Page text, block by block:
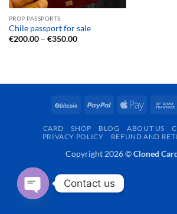
PROP PASSPORTS
Chile passport for sale
€200.00 – €350.00Price
BitCoin PayPal
Apple
CARD SHOP BLOG ABOUT US
PRIVACY POLICY
REFUND AND
Copyright 2026 ©Cloned
Contact us